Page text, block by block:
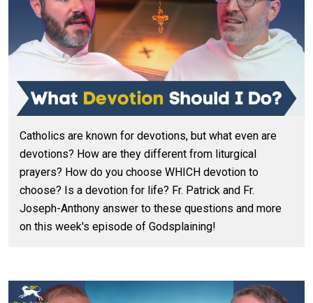
Catholics are known for devotions, but what even are
devotions? How are they different from liturgical
prayers? How do you choose WHICH devotion to
choose? Is a devotion for life? Fr. Patrick and Fr.
Joseph-Anthony answer to these questions and more
on this week's episode of Godsplaining!